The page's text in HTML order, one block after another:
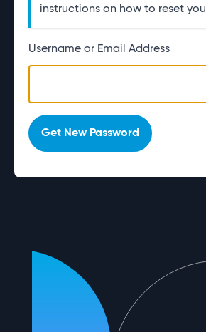
instructions on how to reset
Username or Email Address
Alternative:
Get New Password